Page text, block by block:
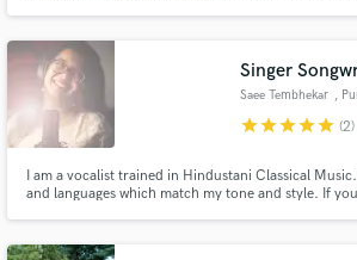
Singer
Saee Tembhekar ,
starstarstarstarstar (2)
I am a vocalist trained in Hindustani Classical
and languages which match my tone and style. If